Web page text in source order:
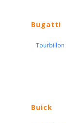
Bugatti
Tourbillon
Buick